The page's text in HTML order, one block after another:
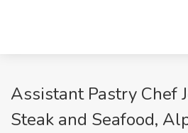
Assistant Pastry Chef
Steak and Seafood,